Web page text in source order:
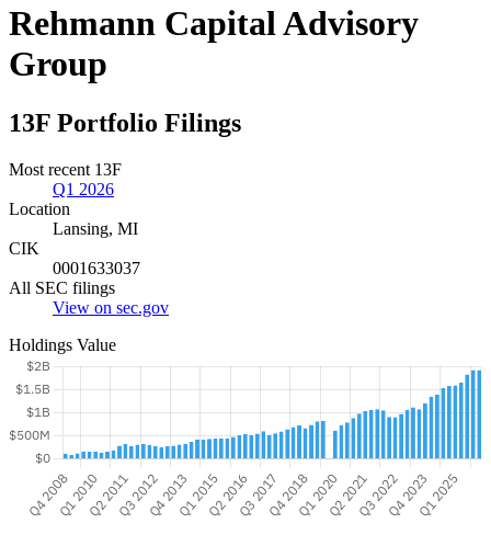
Rehmann Capital Advisory
Group
13F Portfolio Filings
Most recent 13F
Q1 2026
Location
Lansing, MI
CIK
0001633037
All SEC filings
View on sec.gov
Holdings Value